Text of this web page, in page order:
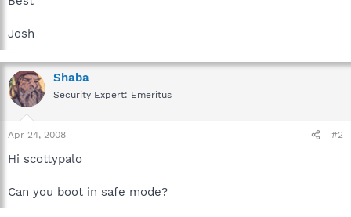
Josh
Shaba
Security Expert: Emeritus
Apr 24, 2008 #2
Hi scottypalo
Can you boot in safe mode?